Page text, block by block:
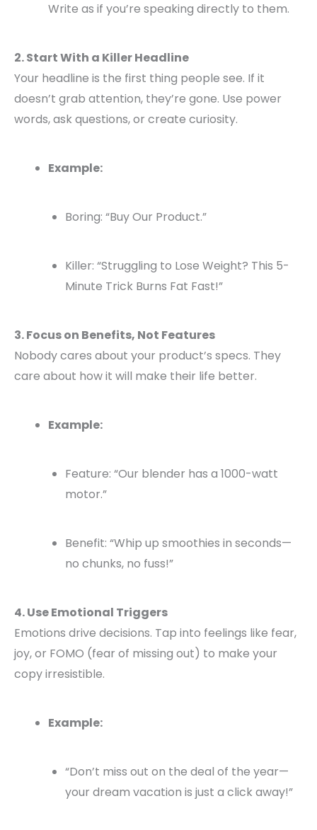
Write as if you’re speaking directly to them.
2. Start With a Killer Headline
Your headline is the first thing people see. If it
doesn’t grab attention, they’re gone. Use power
words, ask questions, or create curiosity.
Example:
Boring: “Buy Our Product.”
Killer: “Struggling to Lose Weight? This 5-
Minute Trick Burns Fat Fast!”
3. Focus on Benefits, Not Features
Nobody cares about your product’s specs. They
care about how it will make their life better.
Example:
Feature: “Our blender has a 1000-watt
motor.”
Benefit: “Whip up smoothies in seconds—
no chunks, no fuss!”
4. Use Emotional Triggers
Emotions drive decisions. Tap into feelings like fear,
joy, or FOMO (fear of missing out) to make your
copy irresistible.
Example:
“Don’t miss out on the deal of the year—
your dream vacation is just a click away!”